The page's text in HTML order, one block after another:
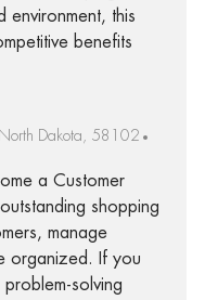
environment, this
benefits
Dakota, 58102
a Customer
shopping
manage
organized. If you
solving